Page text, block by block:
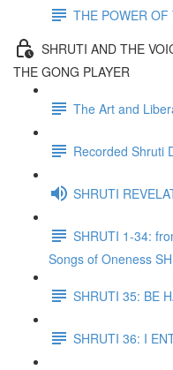
THE POWER OF
SHRUTI AND THE
THE GONG PLAYER
The Art and
Recorded Shruti
SHRUTI
SHRUTI 1-34:
Songs of Oneness
SHRUTI 35: BE
SHRUTI 36: I